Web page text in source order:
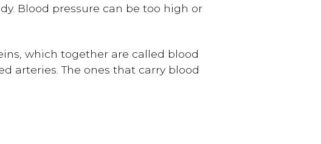
Blood pressure can be too high or
which together are called blood
arteries. The ones that carry blood